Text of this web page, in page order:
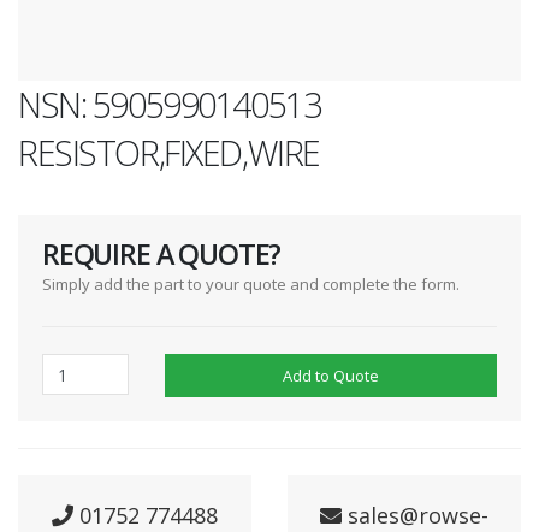
NSN: 5905990140513
RESISTOR,FIXED,WIRE
REQUIRE A QUOTE?
Simply add the part to your quote and complete the form.
Add to Quote
01752 774488 sales@rowse-